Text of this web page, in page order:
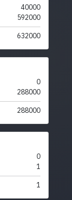
40000
592000
632000
0
288000
288000
0
1
1